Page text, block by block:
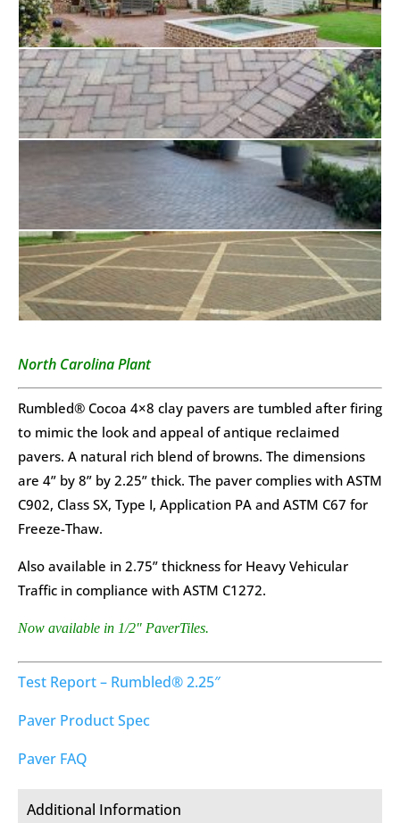
North Carolina Plant
Rumbled® Cocoa 4×8 clay pavers are tumbled after firing
to mimic the look and appeal of antique reclaimed
pavers. A natural rich blend of browns. The dimensions
are 4” by 8” by 2.25” thick. The paver complies with ASTM
C902, Class SX, Type I, Application PA and ASTM C67 for
Freeze-Thaw.
Also available in 2.75” thickness for Heavy Vehicular
Traffic in compliance with ASTM C1272.
Now available in 1/2″ PaverTiles.
Test Report – Rumbled® 2.25″
Paver Product Spec
Paver FAQ
Additional Information